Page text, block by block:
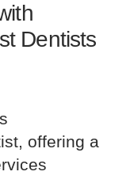
Dentists
offering a